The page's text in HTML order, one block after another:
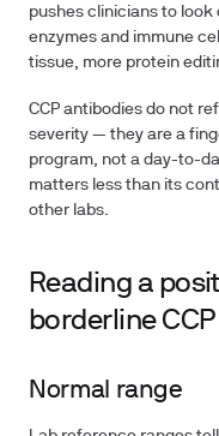
pushes clinicians to
enzymes and immune
tissue, more protein
CCP antibodies do not
severity — they are a
program, not a day-to-
matters less than its
other labs.
Reading a
borderline CCP
Normal range